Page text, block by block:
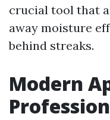
crucial tool that
away moisture
behind streaks.
Modern